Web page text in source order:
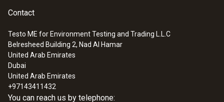
Contact
Testo ME for Environment Testing and Trading L.L.C
Belresheed Building 2, Nad Al Hamar
United Arab Emirates
Dubai
United Arab Emirates
+97143411432
You can reach us by telephone: